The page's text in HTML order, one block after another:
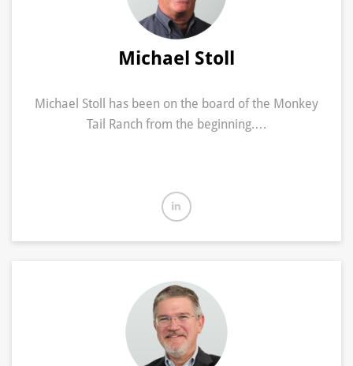
Michael Stoll
Michael Stoll has been on the board of the Monkey
Tail Ranch from the beginning.…